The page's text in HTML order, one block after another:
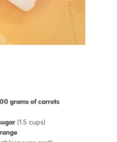
grams of carrots
(1.5 cups)